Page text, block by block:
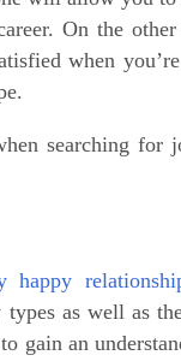
On the
when
searching for
happy
as well as
gain an